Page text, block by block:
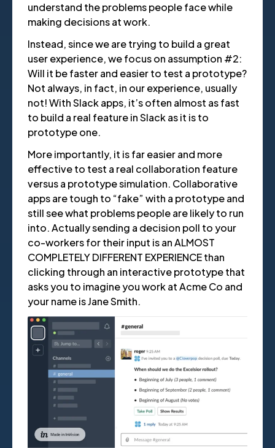
understand the problems people face while
making decisions at work.
Instead, since we are trying to build a great
user experience, we focus on assumption #2:
Will it be faster and easier to test a prototype?
Not always, in fact, in our experience, usually
not! With Slack apps, it’s often almost as fast
to build a real feature in Slack as it is to
prototype one.
More importantly, it is far easier and more
effective to test a real collaboration feature
versus a prototype simulation. Collaborative
apps are tough to “fake” with a prototype and
still see what problems people are likely to run
into. Actually sending a decision poll to your
co-workers for their input is an ALMOST
COMPLETELY DIFFERENT EXPERIENCE than
clicking through an interactive prototype that
asks you to imagine you work at Acme Co and
your name is Jane Smith.